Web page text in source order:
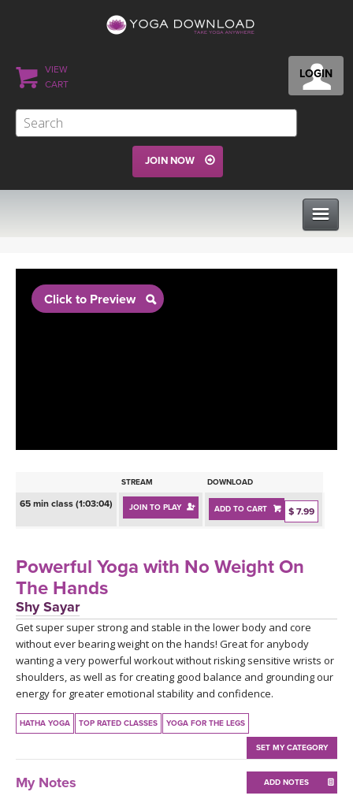
LOGIN
VIEW
CART
JOIN NOW
BEGINNER YOGA CLASSES
PROGRAMS
INSTRUCTORS
ONLINE TEACHER TRAINING
RETREATS
FRANCE 2026
ITALY 2026
THAILAND 2027
ARTICLES & RECIPES
GIFT CERTS
MUSIC
Click to Preview
STREAM DOWNLOAD
65 min class (1:03:04) JOIN TO PLAY ADD TO CART $ 7.99
Powerful Yoga with No Weight On
The Hands
Shy Sayar
Get super super strong and stable in the lower body and core
without ever bearing weight on the hands! Great for anybody
wanting a very powerful workout without risking sensitive wrists or
shoulders, as well as for creating good balance and grounding our
energy for greater emotional stability and confidence.
HATHA YOGA TOP RATED CLASSES YOGA FOR THE LEGS
SET MY CATEGORY
My Notes ADD NOTES